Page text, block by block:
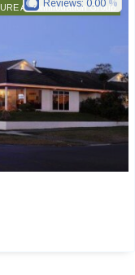
Accommodation Group
Reviews: 0.00